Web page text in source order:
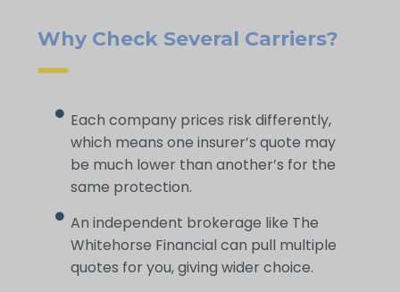
Why Check Several Carriers?
Each company prices risk differently,
which means one insurer’s quote may
be much lower than another’s for the
same protection.
An independent brokerage like The
Whitehorse Financial can pull multiple
quotes for you, giving wider choice.